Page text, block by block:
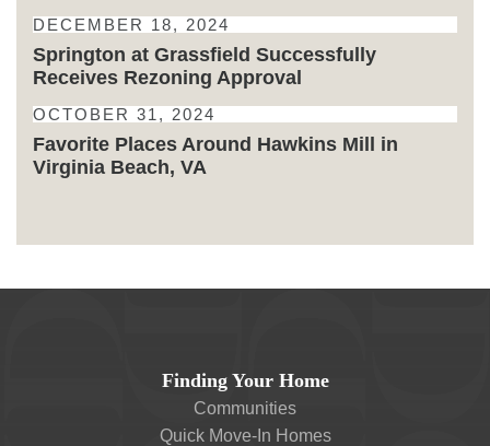
DECEMBER 18, 2024
Springton at Grassfield Successfully
Receives Rezoning Approval
OCTOBER 31, 2024
Favorite Places Around Hawkins Mill in
Virginia Beach, VA
Finding Your Home
Communities
Quick Move-In Homes